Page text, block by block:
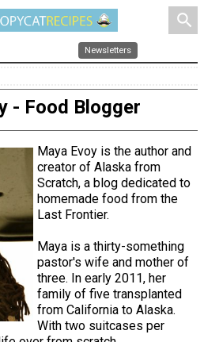
search
Newsletters
- Food Blogger
Maya Evoy is the author and
creator of Alaska from
Scratch, a blog dedicated to
homemade food from the
Last Frontier.
Maya is a thirty-something
pastor's wife and mother of
three. In early 2011, her
family of five transplanted
from California to Alaska.
With two suitcases per